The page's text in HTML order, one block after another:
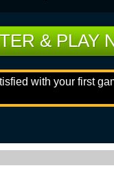
& PLAY
with your first